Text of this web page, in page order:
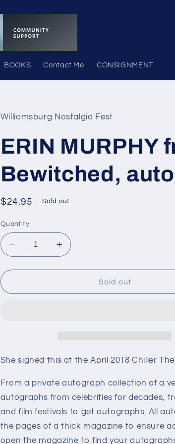
BOOKS Contact Me CONSIGNMENT
Williamsburg Nostalgia Fest
ERIN MURPHY
Bewitched,
Regular
$24.95 Sold out
Quantity
Decrease
quantity
for
MURPHY
Increase
quantity
for
MURPHY
Sold out
She signed this at the April 2018 Chiller
From a private autograph collection of a
autographs from celebrities for decades,
and film festivals to get autographs. All
the pages of a thick magazine to ensure
open the magazine to find your